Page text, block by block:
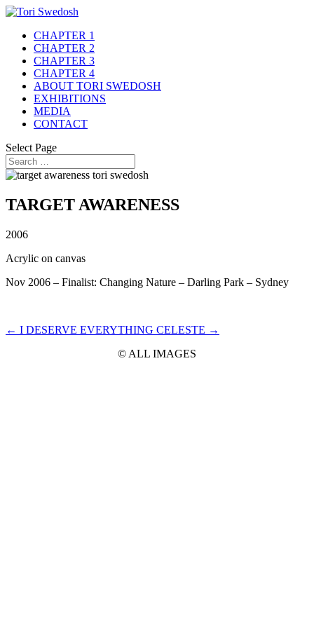
CHAPTER 1
CHAPTER 2
CHAPTER 3
CHAPTER 4
ABOUT TORI SWEDOSH
EXHIBITIONS
MEDIA
CONTACT
Select Page
TARGET AWARENESS
2006
Acrylic on canvas
Nov 2006 – Finalist: Changing Nature – Darling Park – Sydney
← I DESERVE EVERYTHING CELESTE →
© ALL IMAGES